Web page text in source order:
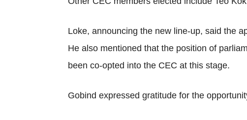
Loke, announcing the new line-up, said the
He also mentioned that the position of
been co-opted into the CEC at this stage.
Gobind expressed gratitude for the